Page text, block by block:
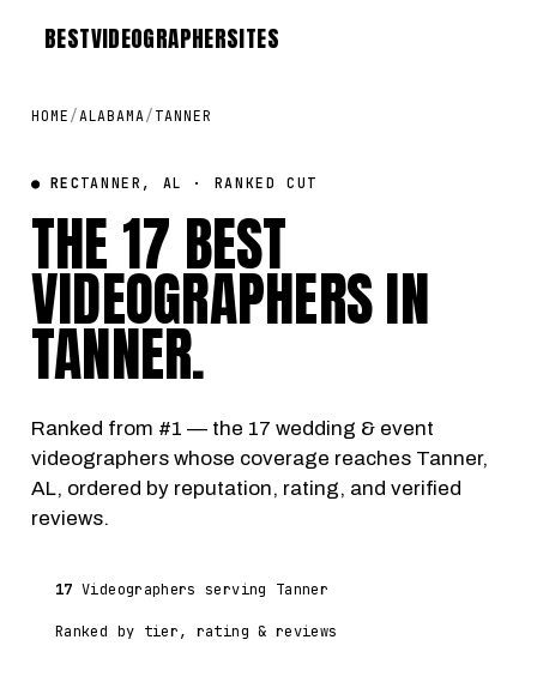
BESTVIDEOGRAPHERSITES
HOME /ALABAMA/ TANNER
● RECTANNER, AL · RANKED CUT
THE 17 BEST
VIDEOGRAPHERS IN
TANNER.
Ranked from #1 — the 17 wedding & event
videographers whose coverage reaches Tanner,
AL, ordered by reputation, rating, and verified
reviews.
17 Videographers serving Tanner
Ranked by tier, rating & reviews